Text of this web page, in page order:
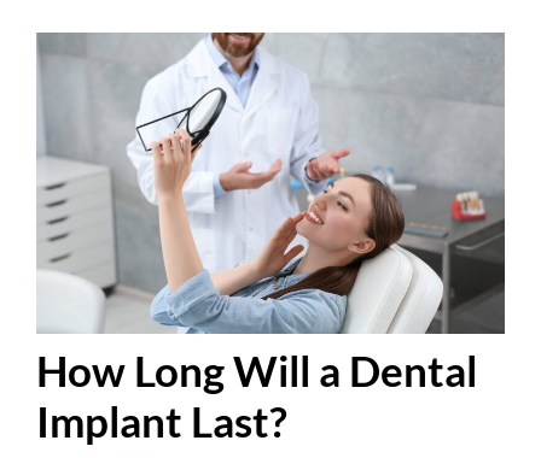
How Long Will a Dental
Implant Last?